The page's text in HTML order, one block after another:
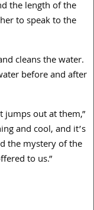
the length of the
to speak to the
cleans the water.
before and after
jumps out at them,”
and cool, and it’s
the mystery of the
to us.”